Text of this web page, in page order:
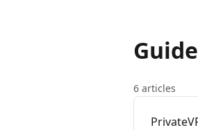
6 articles